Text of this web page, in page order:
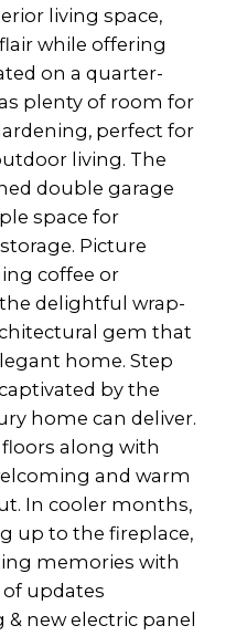
living space,
while offering
on a quarter-
plenty of room for
perfect for
living. The
double garage
space for
Picture
coffee or
delightful wrap-
gem that
home. Step
by the
home can deliver.
along with
and warm
In cooler months,
up to the fireplace,
memories with
updates
new electric panel